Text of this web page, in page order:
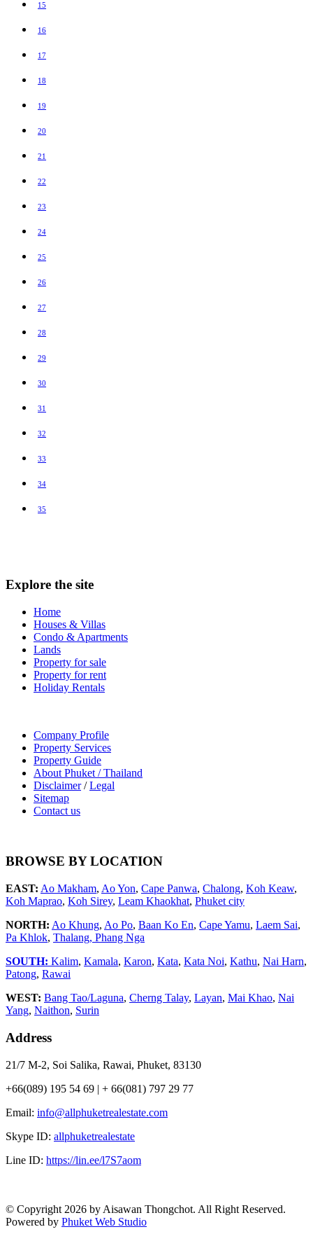
15
16
17
18
19
20
21
22
23
24
25
26
27
28
29
30
31
32
33
34
35
Explore the site
Home
Houses & Villas
Condo & Apartments
Lands
Property for sale
Property for rent
Holiday Rentals
Company Profile
Property Services
Property Guide
About Phuket / Thailand
Disclaimer/Legal
Sitemap
Contact us
BROWSE BY LOCATION
EAST: Ao Makham, Ao Yon, Cape Panwa, Chalong, Koh Keaw,
Koh Maprao, Koh Sirey, Leam Khaokhat, Phuket city
NORTH: Ao Khung, Ao Po, Baan Ko En, Cape Yamu, Laem Sai,
Pa Khlok, Thalang, Phang Nga
SOUTH: Kalim, Kamala, Karon, Kata, Kata Noi, Kathu, Nai Harn,
Patong, Rawai
WEST: Bang Tao/Laguna, Cherng Talay, Layan, Mai Khao, Nai
Yang, Naithon, Surin
Address
21/7 M-2, Soi Salika, Rawai, Phuket, 83130
+66(089) 195 54 69 | + 66(081) 797 29 77
Email: info@allphuketrealestate.com
Skype ID: allphuketrealestate
Line ID: https://lin.ee/l7S7aom
© Copyright 2026 by Aisawan Thongchot. All Right Reserved.
Powered by Phuket Web Studio